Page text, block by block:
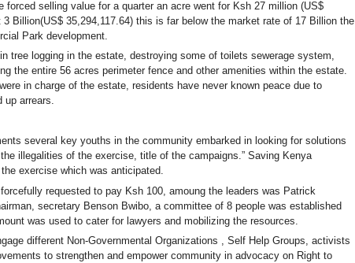
selling value for a quarter an acre went for Ksh 27 million (US$
Billion(US$ 35,294,117.64) this is far below the market rate of 17 Billion the
Park development.
tree logging in the estate, destroying some of toilets sewerage system,
the entire 56 acres perimeter fence and other amenities within the estate.
in charge of the estate, residents have never known peace due to
up arrears.
several key youths in the community embarked in looking for solutions
illegalities of the exercise, title of the campaigns.” Saving Kenya
exercise which was anticipated.
requested to pay Ksh 100, amoung the leaders was Patrick
secretary Benson Bwibo, a committee of 8 people was established
was used to cater for lawyers and mobilizing the resources.
different Non-Governmental Organizations , Self Help Groups, activists
to strengthen and empower community in advocacy on Right to